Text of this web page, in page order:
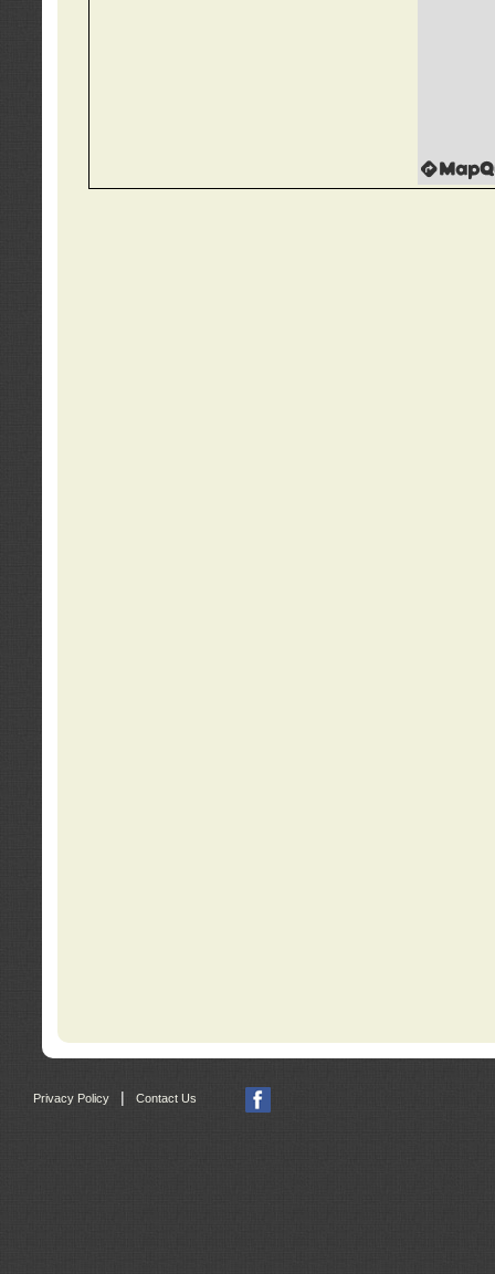
Privacy Policy Contact Us